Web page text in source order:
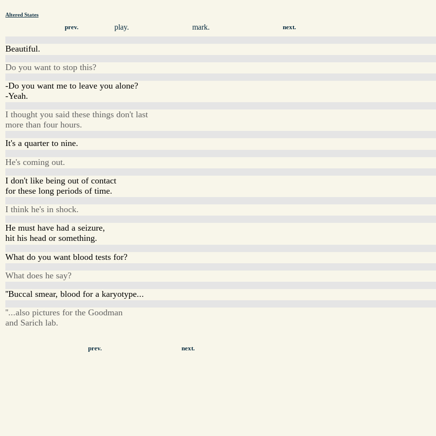
Altered States
prev. play. mark. next.
Beautiful.
Do you want to stop this?
-Do you want me to leave you alone?
-Yeah.
I thought you said these things don't last
more than four hours.
It's a quarter to nine.
He's coming out.
I don't like being out of contact
for these long periods of time.
I think he's in shock.
He must have had a seizure,
hit his head or something.
What do you want blood tests for?
What does he say?
''Buccal smear, blood for a karyotype...
''...also pictures for the Goodman
and Sarich lab.
prev. next.